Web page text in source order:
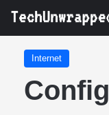
Internet